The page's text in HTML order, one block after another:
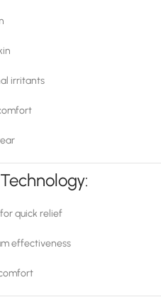
irritants
quick relief
effectiveness